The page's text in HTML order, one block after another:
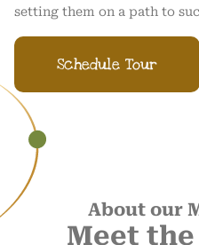
setting them on a path to
Schedule Tour
About our
Meet